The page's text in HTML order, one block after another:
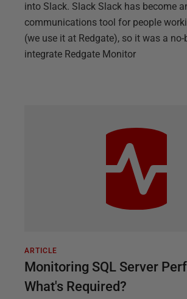
into Slack. Slack Slack has become
communications tool for people
(we use it at Redgate), so it was a
integrate Redgate Monitor
ARTICLE
Monitoring SQL Server
What's Required?